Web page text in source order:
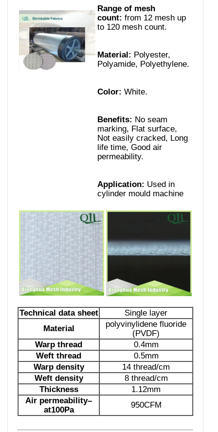
Range of mesh
count: from 12 mesh up
to 120 mesh count.
Material: Polyester,
Polyamide, Polyethylene.
Color: White.
Benefits: No seam
marking, Flat surface,
Not easily cracked, Long
life time, Good air
permeability.
Application: Used in
cylinder mould machine
Technical data sheet
Single layer
Material
polyvinylidene fluoride
(PVDF)
Warp thread
0.4mm
Weft thread
0.5mm
Warp density
14 thread/cm
Weft density
8 thread/cm
Thickness
1.12mm
Air permeability–
at100Pa
950CFM